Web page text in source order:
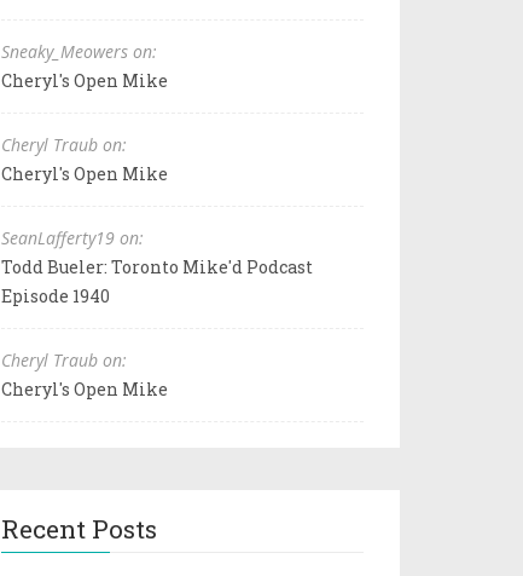
Sneaky_Meowers on:
Cheryl's Open Mike
Cheryl Traub on:
Cheryl's Open Mike
SeanLafferty19 on:
Todd Bueler: Toronto Mike'd Podcast
Episode 1940
Cheryl Traub on:
Cheryl's Open Mike
Recent Posts